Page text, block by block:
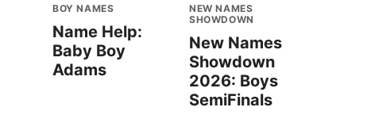
BOY NAMES
Name Help:
Baby Boy
Adams
NEW NAMES
SHOWDOWN
New Names
Showdown
2026: Boys
SemiFinals